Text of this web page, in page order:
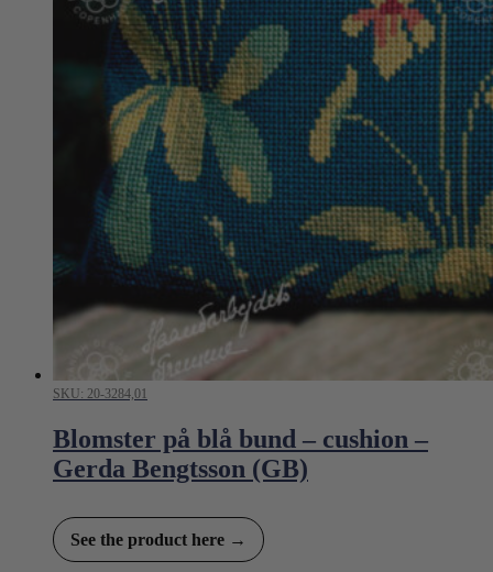
SKU: 20-3284,01
Blomster på blå bund – cushion –
Gerda Bengtsson (GB)
See the product here →